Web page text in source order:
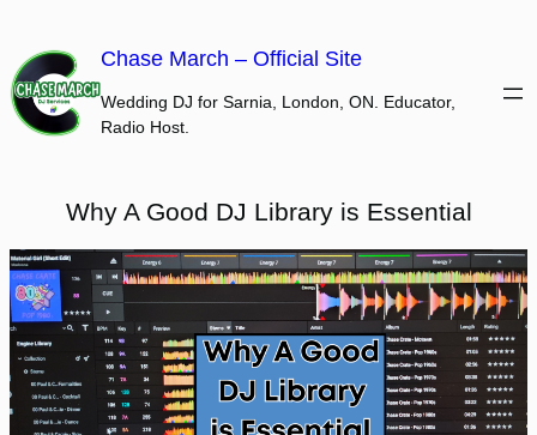
content
Chase March – Official Site
Wedding DJ for Sarnia, London, ON. Educator,
Radio Host.
Why A Good DJ Library is Essential